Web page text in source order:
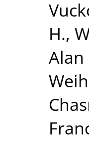
H.,
Alan